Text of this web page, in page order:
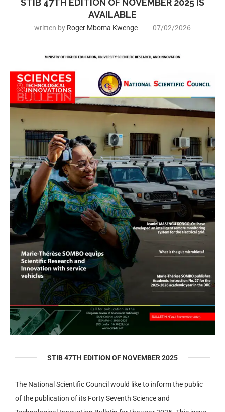
STIB 47TH EDITION OF NOVEMBER 2025 IS
AVAILABLE
written by Roger Mboma Kwenge 07/02/2026
STIB 47TH EDITION OF NOVEMBER 2025
The National Scientific Council would like to inform the public
of the publication of its Forty Seventh Science and